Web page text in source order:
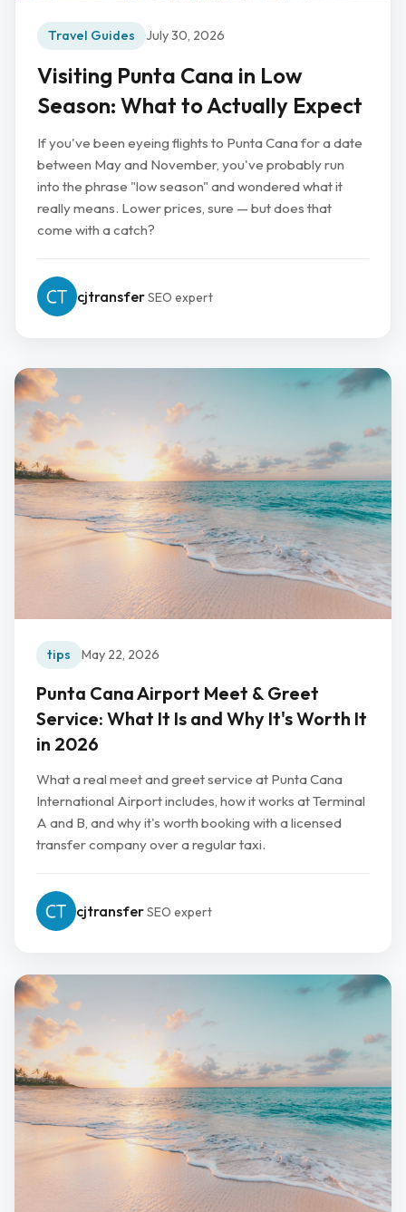
Travel Guides July 30, 2026
Visiting Punta Cana in Low
Season: What to Actually Expect
If you've been eyeing flights to Punta Cana for a date
between May and November, you've probably run
into the phrase "low season" and wondered what it
really means. Lower prices, sure — but does that
come with a catch?
cjtransferSEO expert
tips May 22, 2026
Punta Cana Airport Meet & Greet
Service: What It Is and Why It's Worth It
in 2026
What a real meet and greet service at Punta Cana
International Airport includes, how it works at Terminal
A and B, and why it's worth booking with a licensed
transfer company over a regular taxi.
cjtransferSEO expert